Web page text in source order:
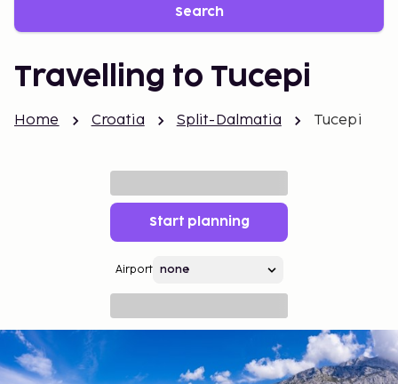
Search
Travelling to Tucepi
Home Croatia Split-Dalmatia Tucepi
Start planning
Airport